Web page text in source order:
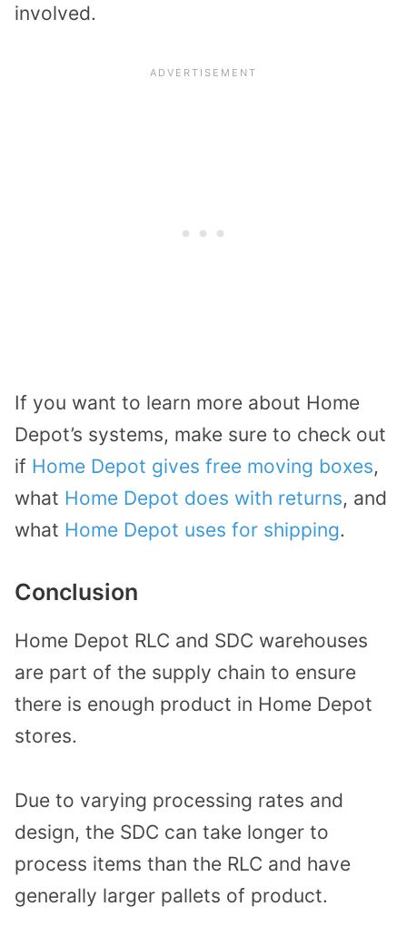
involved.
If you want to learn more about Home
Depot’s systems, make sure to check out
if Home Depot gives free moving boxes,
what Home Depot does with returns, and
what Home Depot uses for shipping.
Conclusion
Home Depot RLC and SDC warehouses
are part of the supply chain to ensure
there is enough product in Home Depot
stores.
Due to varying processing rates and
design, the SDC can take longer to
process items than the RLC and have
generally larger pallets of product.